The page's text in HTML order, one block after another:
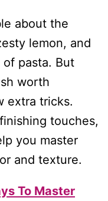
about the
lemon, and
pasta. But
worth
extra tricks.
touches,
you master
and texture.
To Master